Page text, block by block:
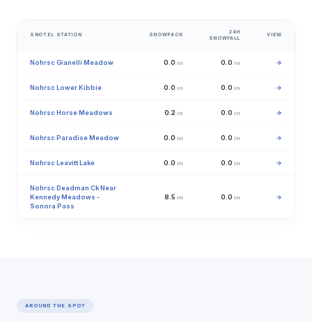
SNOTEL STATION SNOWPACK
24H
SNOWFALL
VIEW
Nohrsc Gianelli Meadow 0.0 in 0.0 in →
Nohrsc Lower Kibbie 0.0 in 0.0 in →
Nohrsc Horse Meadows 0.2 in 0.0 in →
Nohrsc Paradise Meadow 0.0 in 0.0 in →
Nohrsc Leavitt Lake 0.0 in 0.0 in →
Nohrsc Deadman Ck Near
Kennedy Meadows -
Sonora Pass
8.5 in 0.0 in →
AROUND THE SPOT